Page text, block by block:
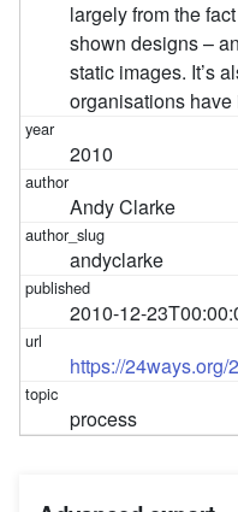
largely from the
shown designs –
static images. It’s
organisations
2010
Andy Clarke
andyclarke
2010-12-
https://
process